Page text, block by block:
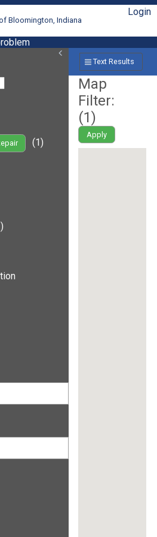
Bloomington, Indiana
Login
(1)
Text Results
Map
Filter:
(1)
Apply